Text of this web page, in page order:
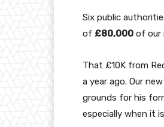
Six public
of £80,000 of our
That £10K from
a year ago. Our
grounds for his
especially when it